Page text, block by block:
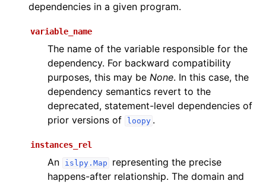
dependencies in a given program.
variable_name
The name of the variable responsible for the
dependency. For backward compatibility
purposes, this may be None. In this case, the
dependency semantics revert to the
deprecated, statement-level dependencies of
prior versions of
loopy .
instances_rel
An islpy.Map
representing the precise
happens-after relationship. The domain and